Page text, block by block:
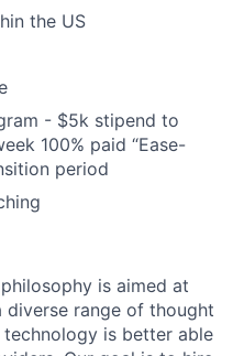
the US
- $5k stipend to
100% paid “Ease-
period
philosophy is aimed at
range of thought
is better able